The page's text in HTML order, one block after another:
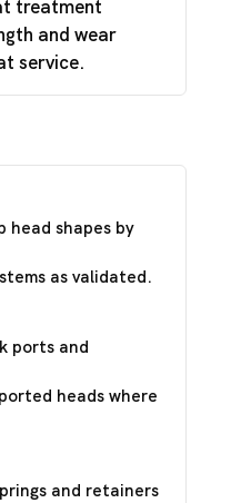
treatment
and wear
service.
head shapes by
as validated.
ports and
heads where
and retainers